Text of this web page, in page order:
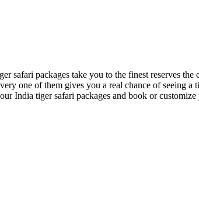
safari packages take you to the finest reserves
one of them gives you a real chance of seeing
India tiger safari packages and book or